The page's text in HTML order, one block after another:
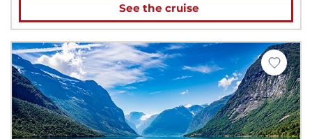
See the cruise